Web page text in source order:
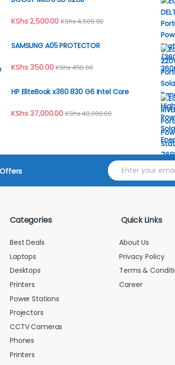
KShs2,500.00 KShs4,500.00
SAMSUNG A05 PROTECTOR
KShs350.00 KShs450.00
HP EliteBook x360 830 G6 Intel Core
KShs37,000.00 KShs40,000.00
E
m
a
Categories
Best Deals
Laptops
Desktops
Printers
Power Stations
Projectors
CCTV Cameras
Phones
Printers
Quick Links
About Us
Privacy Policy
Terms &
Career